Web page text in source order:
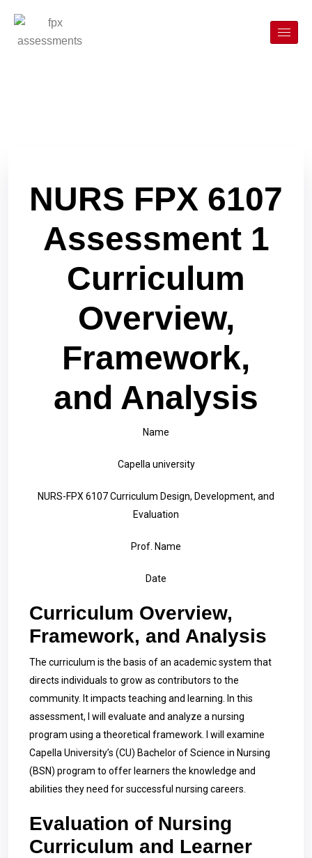
NURS FPX 6107
Assessment 1
Curriculum
Overview,
Framework,
and Analysis
Name
Capella university
NURS-FPX 6107 Curriculum Design, Development, and
Evaluation
Prof. Name
Date
Curriculum Overview,
Framework, and Analysis
The curriculum is the basis of an academic system that
directs individuals to grow as contributors to the
community. It impacts teaching and learning. In this
assessment, I will evaluate and analyze a nursing
program using a theoretical framework. I will examine
Capella University’s (CU) Bachelor of Science in Nursing
(BSN) program to offer learners the knowledge and
abilities they need for successful nursing careers.
Evaluation of Nursing
Curriculum and Learner